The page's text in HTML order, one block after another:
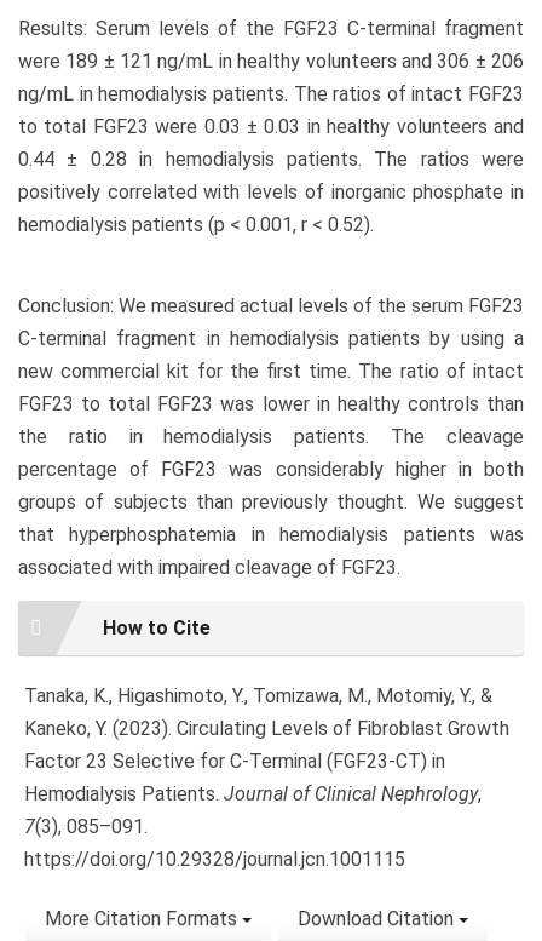
Results: Serum levels of the FGF23 C-terminal fragment
were 189 ± 121 ng/mL in healthy volunteers and 306 ± 206
ng/mL in hemodialysis patients. The ratios of intact FGF23
to total FGF23 were 0.03 ± 0.03 in healthy volunteers and
0.44 ± 0.28 in hemodialysis patients. The ratios were
positively correlated with levels of inorganic phosphate in
hemodialysis patients (p < 0.001, r < 0.52).
Conclusion: We measured actual levels of the serum FGF23
C-terminal fragment in hemodialysis patients by using a
new commercial kit for the first time. The ratio of intact
FGF23 to total FGF23 was lower in healthy controls than
the ratio in hemodialysis patients. The cleavage
percentage of FGF23 was considerably higher in both
groups of subjects than previously thought. We suggest
that hyperphosphatemia in hemodialysis patients was
associated with impaired cleavage of FGF23.
Article
Details
How to Cite
Tanaka, K., Higashimoto, Y., Tomizawa, M., Motomiy, Y., &
Kaneko, Y. (2023). Circulating Levels of Fibroblast Growth
Factor 23 Selective for C-Terminal (FGF23-CT) in
Hemodialysis Patients. Journal of Clinical Nephrology,
7(3), 085–091.
https://doi.org/10.29328/journal.jcn.1001115
More Citation Formats Download Citation